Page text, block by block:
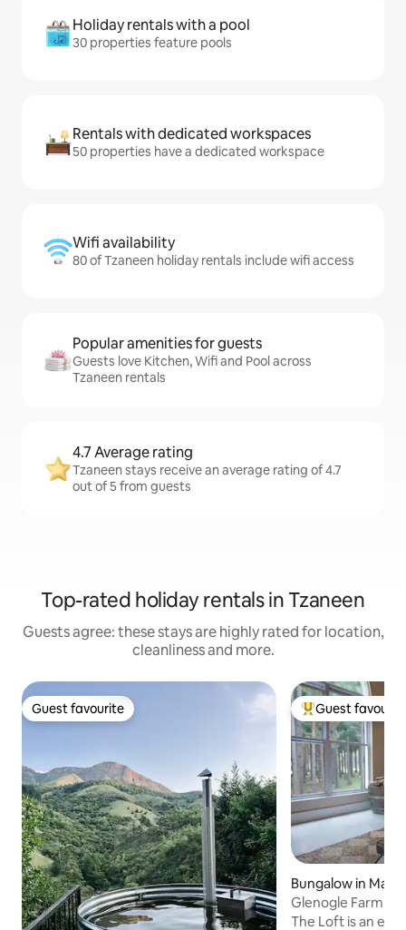
Holiday rentals with a pool
30 properties feature pools
Rentals with dedicated workspaces
50 properties have a dedicated workspace
Wifi availability
80 of Tzaneen holiday rentals include wifi access
Popular amenities for guests
Guests love Kitchen, Wifi and Pool across
Tzaneen rentals
4.7 Average rating
Tzaneen stays receive an average rating of 4.7
out of 5 from guests
Top-rated holiday rentals in Tzaneen
Guests agree: these stays are highly rated for location,
cleanliness and more.
Guest favourite
Guest favourite Top guest
Guest
Bungalow in
Glenogle Farm,
The Loft is an